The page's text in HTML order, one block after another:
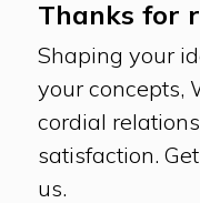
Thanks for
Shaping your
your concepts,
cordial
satisfaction.
us.